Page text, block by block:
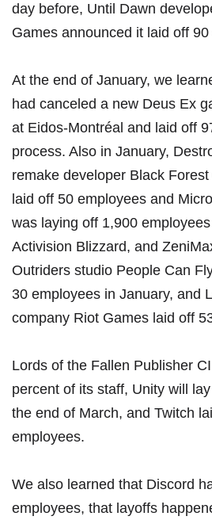
day before, Until Dawn
Games announced it laid off
At the end of January, we
had canceled a new Deus Ex
at Eidos-Montréal and laid off
process. Also in January,
remake developer Black
laid off 50 employees and
was laying off 1,900
Activision Blizzard, and
Outriders studio People Can
30 employees in January, and
company Riot Games laid off
Lords of the Fallen Publisher
percent of its staff, Unity will
the end of March, and Twitch
employees.
We also learned that Discord
employees, that layoffs